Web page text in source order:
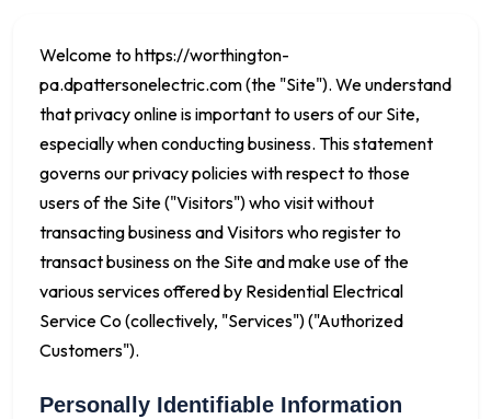
Welcome to https://worthington-
pa.dpattersonelectric.com(the "Site"). We understand
that privacy online is important to users of our Site,
especially when conducting business. This statement
governs our privacy policies with respect to those
users of the Site ("Visitors") who visit without
transacting business and Visitors who register to
transact business on the Site and make use of the
various services offered by Residential Electrical
Service Co (collectively, "Services") ("Authorized
Customers").
Personally Identifiable Information